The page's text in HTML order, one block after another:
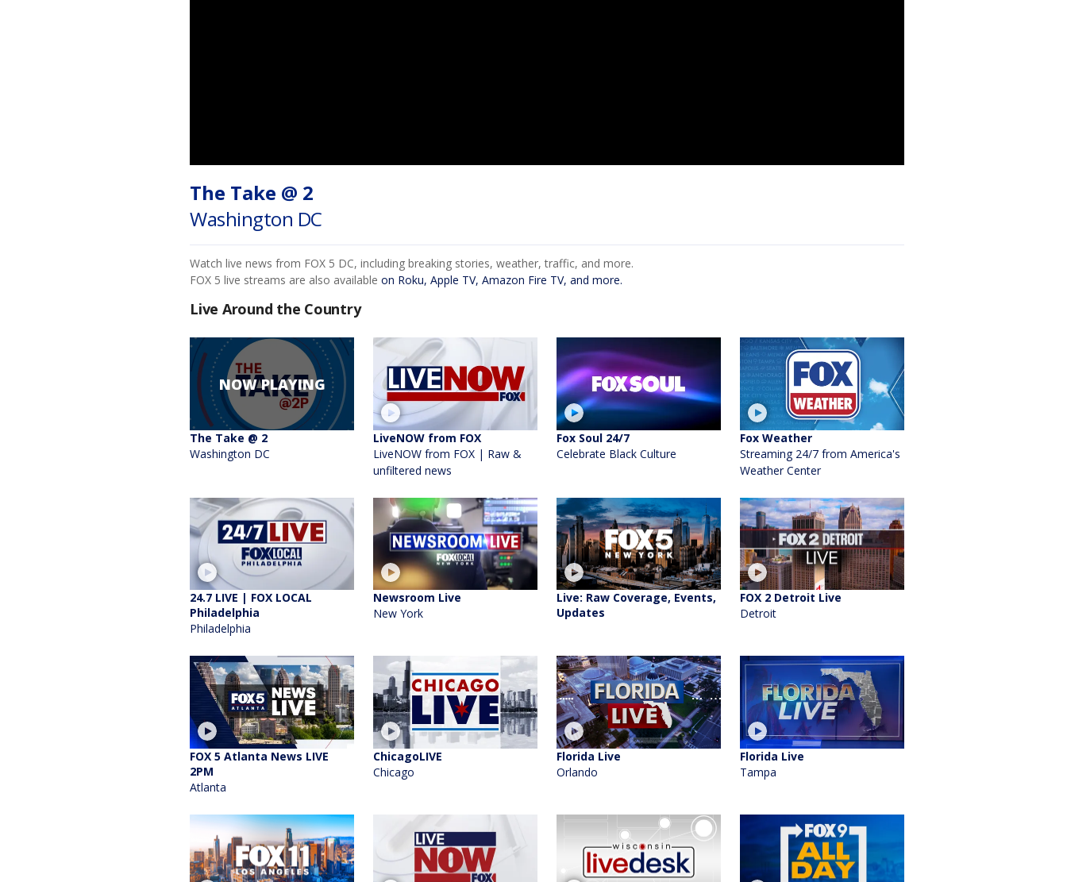
The Take @ 2
Washington DC
Watch live news from FOX 5 DC, including breaking stories, weather, traffic, and more.
FOX 5 live streams are also availableon Roku, Apple TV, Amazon Fire TV, and more.
Live Around the Country
NOW PLAYING
The Take @ 2
Washington DC
LiveNOW from FOX
LiveNOW from FOX | Raw &
unfiltered news
Fox Soul 24/7
Celebrate Black Culture
Fox Weather
Streaming 24/7 from America's
Weather Center
24.7 LIVE | FOX LOCAL
Philadelphia
Philadelphia
Newsroom Live
New York
Live: Raw Coverage, Events,
Updates
FOX 2 Detroit Live
Detroit
FOX 5 Atlanta News LIVE
2PM
Atlanta
ChicagoLIVE
Chicago
Florida Live
Orlando
Florida Live
Tampa